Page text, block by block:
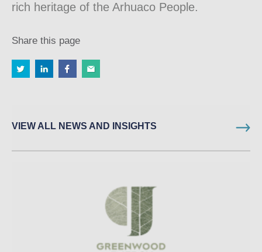
rich heritage of the Arhuaco People.
Share this page
VIEW ALL NEWS AND INSIGHTS